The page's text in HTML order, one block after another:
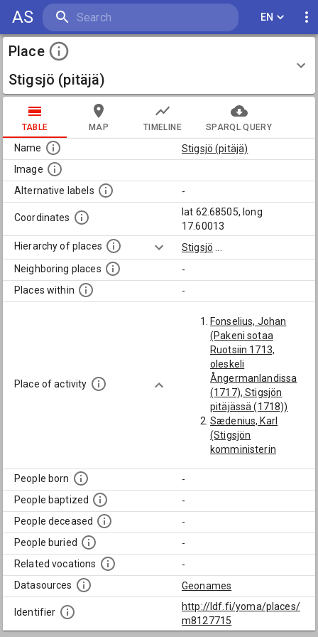
AS EN
Place
Stigsjö (pitäjä)
TABLE MAP TIMELINE SPARQL QUERY
Name
Stigsjö (pitäjä)
Image
Alternative labels
-
Coordinates
lat 62.68505, long
17.60013
Hierarchy of places
Stigsjö
Neighboring places
-
Places within
-
Place of activity
Fonselius, Johan
(Pakeni sotaa
Ruotsiin 1713,
oleskeli
Ångermanlandissa
(1717), Stigsjön
pitäjässä (1718))
Sædenius, Karl
(Stigsjön
komministerin
People born
-
People baptized
-
People deceased
-
People buried
-
Related vocations
-
Datasources
Geonames
Identifier
http://ldf.fi/yoma/places/
m8127715